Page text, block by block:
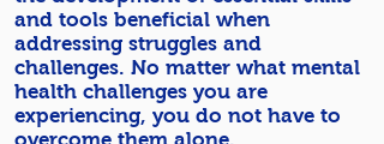
and tools beneficial when
addressing struggles and
challenges. No matter what mental
health challenges you are
experiencing, you do not have to